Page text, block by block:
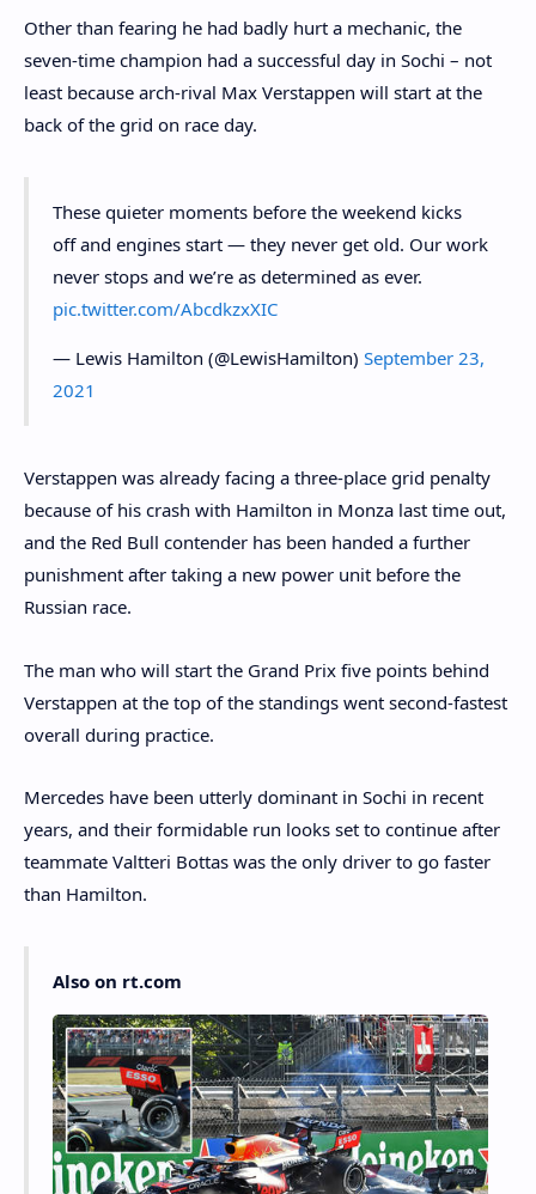
Other than fearing he had badly hurt a mechanic, the
seven-time champion had a successful day in Sochi – not
least because arch-rival Max Verstappen will start at the
back of the grid on race day.
These quieter moments before the weekend kicks
off and engines start — they never get old. Our work
never stops and we’re as determined as ever.
pic.twitter.com/AbcdkzxXIC
— Lewis Hamilton (@LewisHamilton) September 23,
2021
Verstappen was already facing a three-place grid penalty
because of his crash with Hamilton in Monza last time out,
and the Red Bull contender has been handed a further
punishment after taking a new power unit before the
Russian race.
The man who will start the Grand Prix five points behind
Verstappen at the top of the standings went second-fastest
overall during practice.
Mercedes have been utterly dominant in Sochi in recent
years, and their formidable run looks set to continue after
teammate Valtteri Bottas was the only driver to go faster
than Hamilton.
Also on rt.com